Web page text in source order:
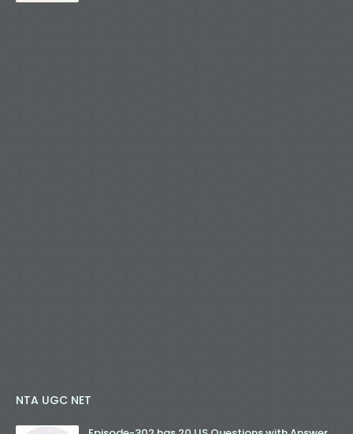
NTA UGC NET